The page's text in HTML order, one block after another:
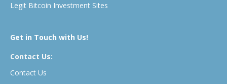
Legit Bitcoin Investment Sites
Get in Touch with Us!
Contact Us:
Contact Us